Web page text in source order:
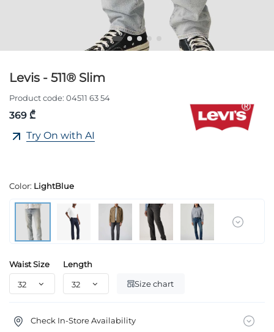
Levis - 511® Slim
Product code: 04511 63 54
369 ₾
Try On with AI
Color: LightBlue
Waist Size Length
Size chart
Check In-Store Availability